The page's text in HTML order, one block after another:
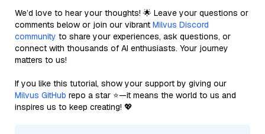
We’d love to hear your thoughts! 🌟 Leave your questions or
comments below or join our vibrant Milvus Discord
community to share your experiences, ask questions, or
connect with thousands of AI enthusiasts. Your journey
matters to us!
If you like this tutorial, show your support by giving our
Milvus GitHub repo a star ⭐—it means the world to us and
inspires us to keep creating! 💖